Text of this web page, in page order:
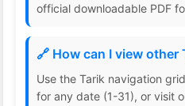
official downloadable PDF
🔗 How can I view other
Use the Tarik navigation
for any date (1-31), or visit